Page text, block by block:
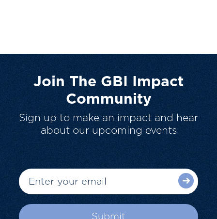
Join The GBI Impact
Community
Sign up to make an impact and hear
about our upcoming events